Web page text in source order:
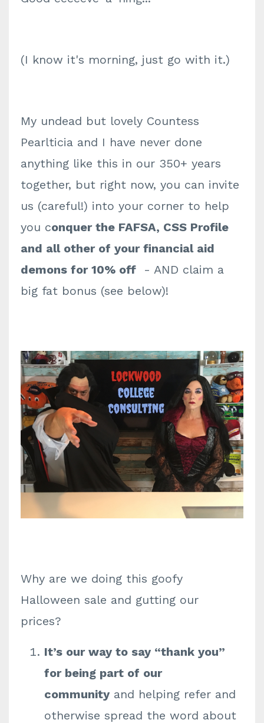
(I know it's morning, just go with it.)
My undead but lovely Countess
Pearlticia and I have never done
anything like this in our 350+ years
together, but right now, you can invite
us (careful!) into your corner to help
you conquer the FAFSA, CSS Profile
and all other of your financial aid
demons for 10% off
- AND claim a
big fat bonus (see below)!
Why are we doing this goofy
Halloween sale and gutting our
prices?
It’s our way to say “thank you”
for being part of our
community and helping refer and
otherwise spread the word about